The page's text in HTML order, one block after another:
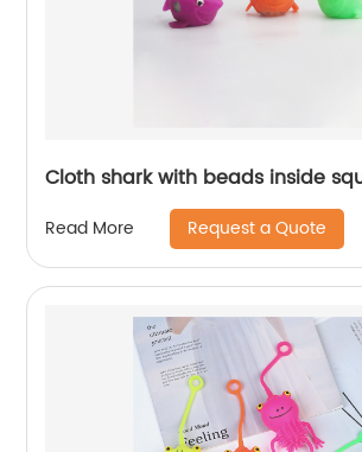
Cloth shark with beads inside
Read More Request a Quote